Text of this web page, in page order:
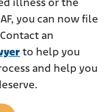
illness or the
you can now file
an
to help you
and help you